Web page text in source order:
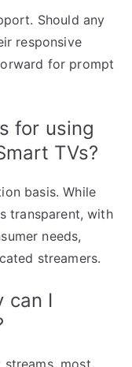
Should any
responsive
for prompt
for using
TVs?
basis. While
transparent, with
needs,
streamers.
can I